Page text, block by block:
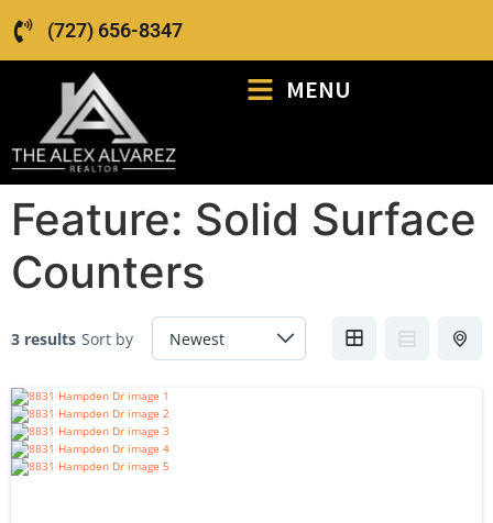
(727) 656-8347
MENU
Feature: Solid Surface
Counters
3 results Sort by